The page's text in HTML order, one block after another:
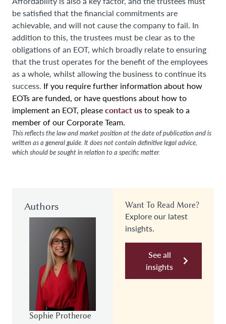
be satisfied that the financial commitments are
achievable, and will not cause the company to fail. In
addition to this, the trustees must be clear as to the
obligations of an EOT, which broadly relate to ensuring
that the trust operates for the benefit of the employees
as a whole, whilst allowing the business to continue its
success. If you require further information about how
EOTs are funded, or have questions about how to
implement an EOT, pleasecontact usto speak to a
member of our Corporate Team.
This reflects the law and market position at the date of publication and is
written as a general guide. It does not contain definitive legal advice,
which should be sought in relation to a specific matter.
Authors
Sophie Protheroe
Want To Read More?
Explore our latest
insights.
See all
insights